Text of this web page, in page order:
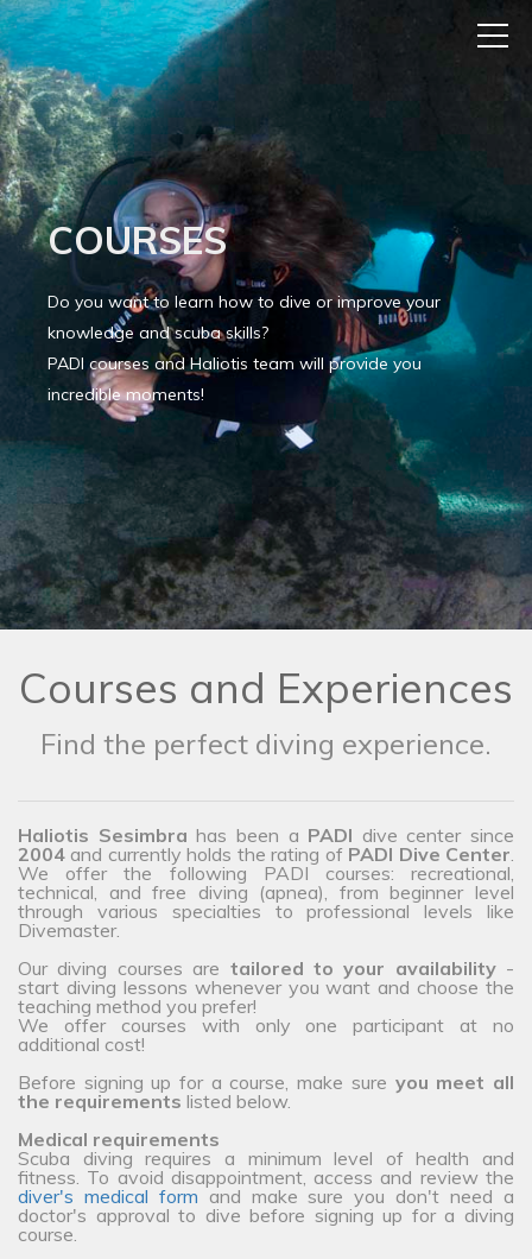
COURSES
Do you want to learn how to dive or improve your
knowledge and scuba skills?
PADI courses and Haliotis team will provide you
incredible moments!
Courses and Experiences
Find the perfect diving experience.
Haliotis Sesimbra has been a PADI dive center since
2004 and currently holds the rating of PADI Dive Center.
We offer the following PADI courses: recreational,
technical, and free diving (apnea), from beginner level
through various specialties to professional levels like
Divemaster.
Our diving courses are tailored to your availability-
start diving lessons whenever you want and choose the
teaching method you prefer!
We offer courses with only one participant at no
additional cost!
Before signing up for a course, make sure you meet all
the requirements listed below.
Medical requirements
Scuba diving requires a minimum level of health and
fitness. To avoid disappointment, access and review the
diver's medical form and make sure you don't need a
doctor's approval to dive before signing up for a diving
course.